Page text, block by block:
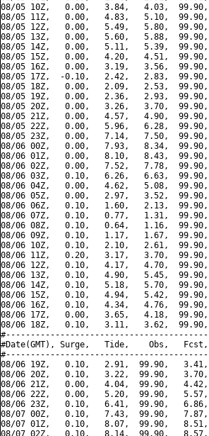
08/05 10Z,   0.00,   3.84,   4.03,
08/05 11Z,   0.00,   4.83,   5.10,
08/05 12Z,   0.00,   5.49,   5.80,
08/05 13Z,   0.00,   5.60,   5.88,
08/05 14Z,   0.00,   5.11,   5.39,
08/05 15Z,   0.00,   4.20,   4.51,
08/05 16Z,   0.00,   3.19,   3.56,
08/05 17Z,  -0.10,   2.42,   2.83,
08/05 18Z,   0.00,   2.09,   2.53,
08/05 19Z,   0.00,   2.36,   2.93,
08/05 20Z,   0.00,   3.26,   3.70,
08/05 21Z,   0.00,   4.57,   4.90,
08/05 22Z,   0.00,   5.96,   6.28,
08/05 23Z,   0.00,   7.14,   7.50,
08/06 00Z,   0.00,   7.93,   8.34,
08/06 01Z,   0.00,   8.10,   8.43,
08/06 02Z,   0.00,   7.52,   7.78,
08/06 03Z,   0.10,   6.26,   6.63,
08/06 04Z,   0.00,   4.62,   5.08,
08/06 05Z,   0.00,   2.97,   3.52,
08/06 06Z,   0.10,   1.60,   2.13,
08/06 07Z,   0.10,   0.77,   1.31,
08/06 08Z,   0.10,   0.64,   1.16,
08/06 09Z,   0.10,   1.17,   1.67,
08/06 10Z,   0.10,   2.10,   2.61,
08/06 11Z,   0.20,   3.17,   3.70,
08/06 12Z,   0.10,   4.17,   4.70,
08/06 13Z,   0.10,   4.90,   5.45,
08/06 14Z,   0.10,   5.18,   5.70,
08/06 15Z,   0.10,   4.94,   5.42,
08/06 16Z,   0.10,   4.34,   4.76,
08/06 17Z,   0.00,   3.65,   4.18,
08/06 18Z,   0.10,   3.11,   3.62,
#Date(GMT), Surge,   Tide,    Obs,   Fcst,
08/06 19Z,   0.10,   2.91,  99.90,
08/06 20Z,   0.10,   3.22,  99.90,
08/06 21Z,   0.00,   4.04,  99.90,
08/06 22Z,   0.00,   5.20,  99.90,
08/06 23Z,   0.10,   6.41,  99.90,
08/07 00Z,   0.10,   7.43,  99.90,
08/07 01Z,   0.10,   8.07,  99.90,
08/07 02Z,   0.10,   8.14,  99.90,